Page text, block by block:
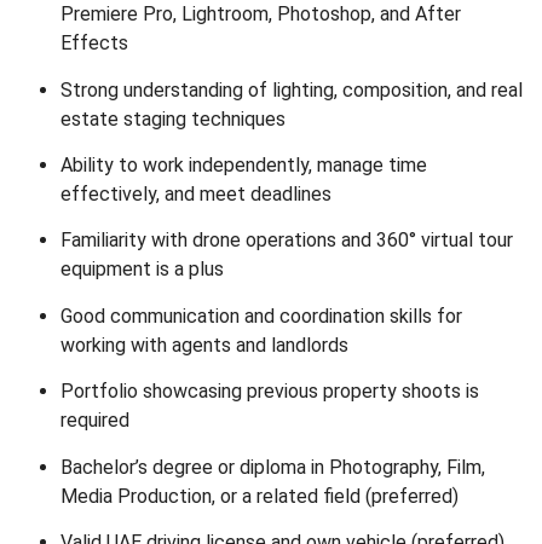
Premiere Pro, Lightroom, Photoshop, and After
Effects
Strong understanding of lighting, composition, and real
estate staging techniques
Ability to work independently, manage time
effectively, and meet deadlines
Familiarity with drone operations and 360° virtual tour
equipment is a plus
Good communication and coordination skills for
working with agents and landlords
Portfolio showcasing previous property shoots is
required
Bachelor’s degree or diploma in Photography, Film,
Media Production, or a related field (preferred)